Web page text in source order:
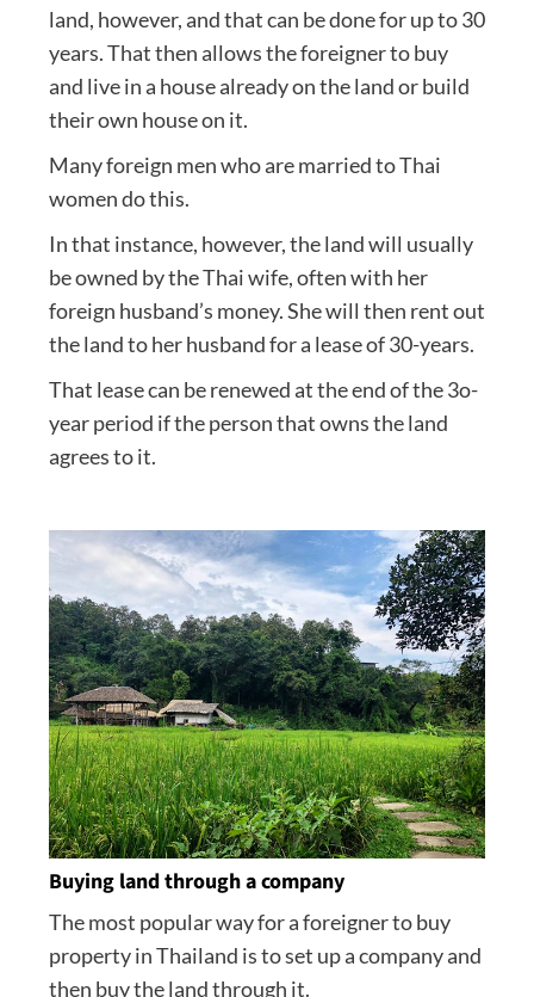
land, however, and that can be done for up to 30
years. That then allows the foreigner to buy
and live in a house already on the land or build
their own house on it.
Many foreign men who are married to Thai
women do this.
In that instance, however, the land will usually
be owned by the Thai wife, often with her
foreign husband’s money. She will then rent out
the land to her husband for a lease of 30-years.
That lease can be renewed at the end of the 3o-
year period if the person that owns the land
agrees to it.
Buying land through a company
The most popular way for a foreigner to buy
property in Thailand is to set up a company and
then buy the land through it.